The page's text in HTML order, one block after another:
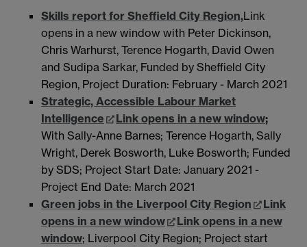
Skills report for Sheffield City Region,Link
opens in a new window with Peter Dickinson,
Chris Warhurst, Terence Hogarth, David Owen
and Sudipa Sarkar, Funded by Sheffield City
Region, Project Duration: February - March 2021
Strategic, Accessible Labour Market
Intelligence
Link opens in a new window;
With Sally-Anne Barnes; Terence Hogarth, Sally
Wright, Derek Bosworth, Luke Bosworth; Funded
by SDS; Project Start Date: January 2021 -
Project End Date: March 2021
Green jobs in the Liverpool City Region
Link
opens in a new window
Link opens in a new
window; Liverpool City Region; Project start